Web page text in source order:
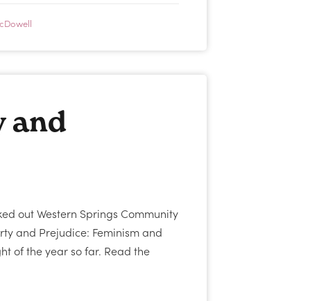
and
out Western Springs Community
and Prejudice: Feminism and
of the year so far. Read the